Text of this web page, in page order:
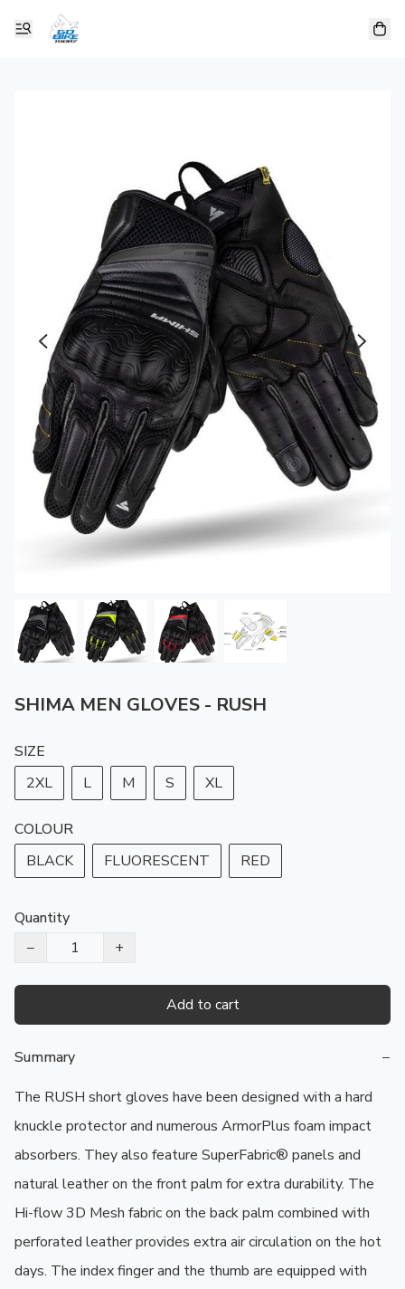
SHIMA MEN GLOVES - RUSH
SIZE
2XL
L M S XL
COLOUR
BLACK
FLUORESCENT RED
Quantity
−
+
Add to cart
Summary
−
The RUSH short gloves have been designed with a hard
knuckle protector and numerous ArmorPlus foam impact
absorbers. They also feature SuperFabric® panels and
natural leather on the front palm for extra durability. The
Hi-flow 3D Mesh fabric on the back palm combined with
perforated leather provides extra air circulation on the hot
days. The index finger and the thumb are equipped with